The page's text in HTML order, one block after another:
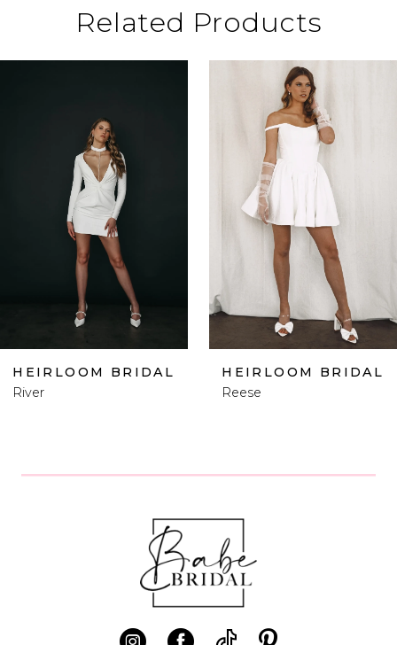
Related Products
Autoplay
Slide
Slide
HEIRLOOM BRIDAL
River
HEIRLOOM BRIDAL
Reese